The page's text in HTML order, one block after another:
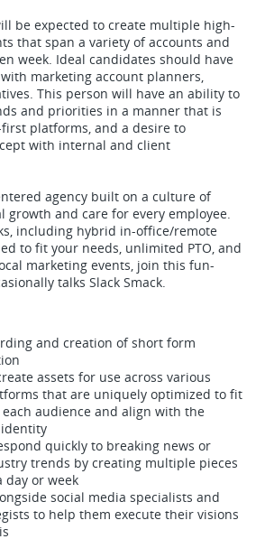
be expected to create multiple high-
that span a variety of accounts and
week. Ideal candidates should have
marketing account planners,
This person will have an ability to
and priorities in a manner that is
platforms, and a desire to
with internal and client
agency built on a culture of
growth and care for every employee.
including hybrid in-office/remote
to fit your needs, unlimited PTO, and
marketing events, join this fun-
talks Slack Smack.
and creation of short form
assets for use across various
that are uniquely optimized to fit
audience and align with the
identity
quickly to breaking news or
trends by creating multiple pieces
day or week
social media specialists and
to help them execute their visions